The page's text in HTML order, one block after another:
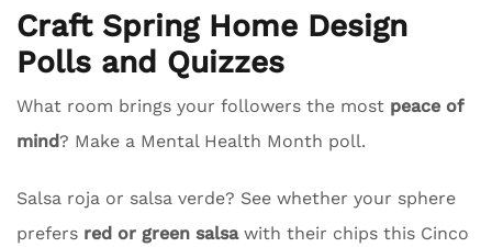
Craft Spring Home Design
Polls and Quizzes
What room brings your followers the most peace of
mind? Make a Mental Health Month poll.
Salsa roja or salsa verde? See whether your sphere
prefers red or green salsawith their chips this Cinco